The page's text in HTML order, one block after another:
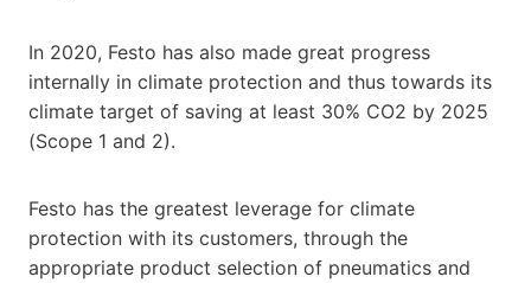
In 2020, Festo has also made great progress
internally in climate protection and thus towards its
climate target of saving at least 30% CO2 by 2025
(Scope 1 and 2).
Festo has the greatest leverage for climate
protection with its customers, through the
appropriate product selection of pneumatics and